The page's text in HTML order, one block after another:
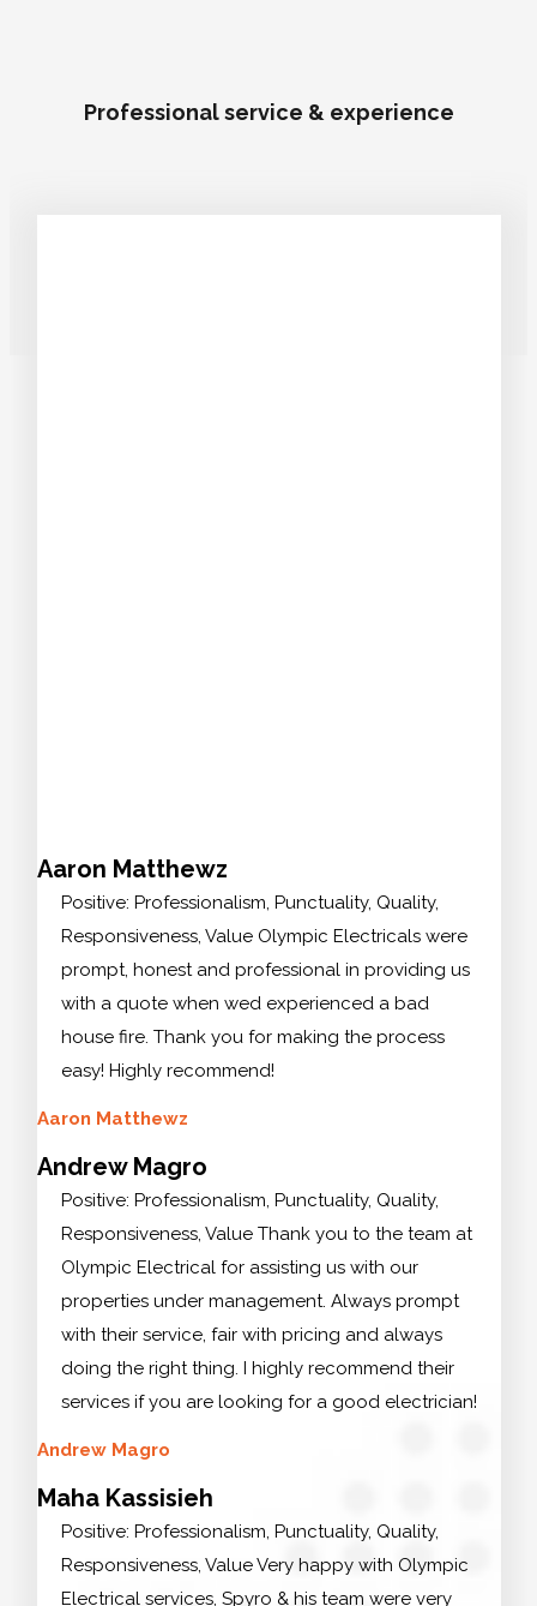
Professional service & experience
Aaron Matthewz
Positive: Professionalism, Punctuality, Quality,
Responsiveness, Value Olympic Electricals were
prompt, honest and professional in providing us
with a quote when wed experienced a bad
house fire. Thank you for making the process
easy! Highly recommend!
Aaron Matthewz
Andrew Magro
Positive: Professionalism, Punctuality, Quality,
Responsiveness, Value Thank you to the team at
Olympic Electrical for assisting us with our
properties under management. Always prompt
with their service, fair with pricing and always
doing the right thing. I highly recommend their
services if you are looking for a good electrician!
Andrew Magro
Maha Kassisieh
Positive: Professionalism, Punctuality, Quality,
Responsiveness, Value Very happy with Olympic
Electrical services, Spyro & his team were very